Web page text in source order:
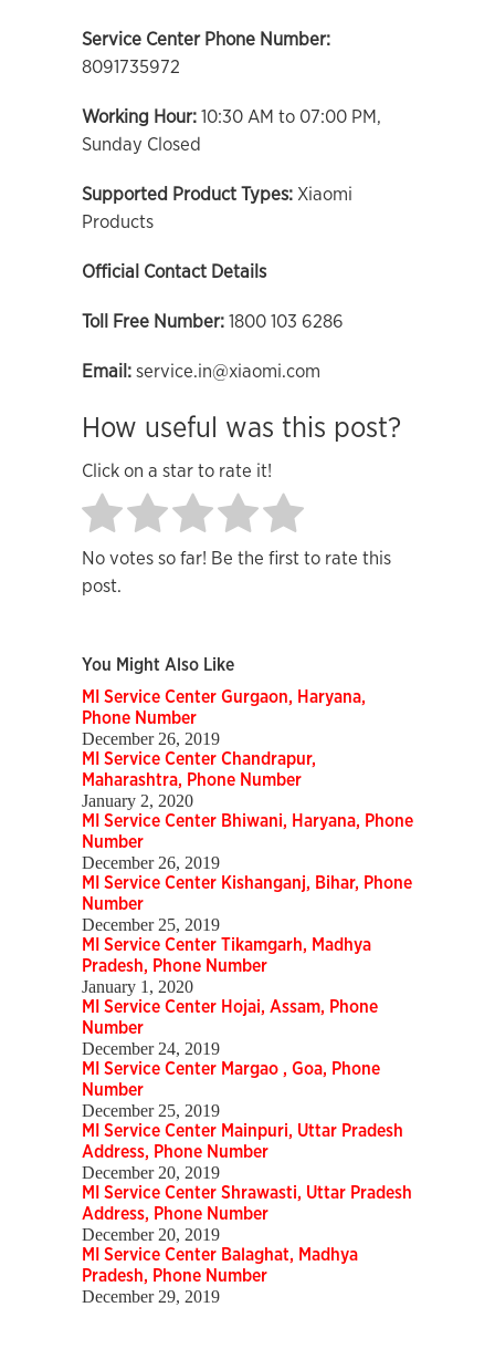
Service Center Phone Number:
8091735972
Working Hour: 10:30 AM to 07:00 PM,
Sunday Closed
Supported Product Types: Xiaomi
Products
Official Contact Details
Toll Free Number: 1800 103 6286
Email: service.in@xiaomi.com
How useful was this post?
Click on a star to rate it!
No votes so far! Be the first to rate this
post.
You Might Also Like
MI Service Center Gurgaon, Haryana,
Phone Number
December 26, 2019
MI Service Center Chandrapur,
Maharashtra, Phone Number
January 2, 2020
MI Service Center Bhiwani, Haryana, Phone
Number
December 26, 2019
MI Service Center Kishanganj, Bihar, Phone
Number
December 25, 2019
MI Service Center Tikamgarh, Madhya
Pradesh, Phone Number
January 1, 2020
MI Service Center Hojai, Assam, Phone
Number
December 24, 2019
MI Service Center Margao , Goa, Phone
Number
December 25, 2019
MI Service Center Mainpuri, Uttar Pradesh
Address, Phone Number
December 20, 2019
MI Service Center Shrawasti, Uttar Pradesh
Address, Phone Number
December 20, 2019
MI Service Center Balaghat, Madhya
Pradesh, Phone Number
December 29, 2019